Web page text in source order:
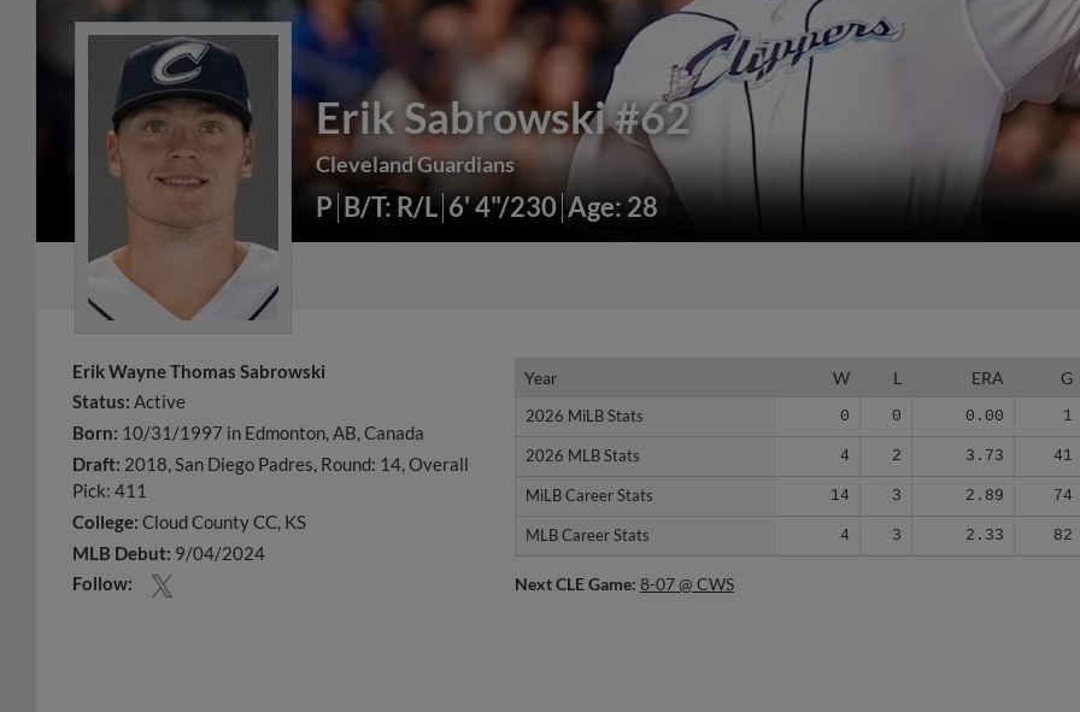
Erik Sabrowski#62
Cleveland Guardians
P B/T: R/L 6' 4"/230 Age: 28
Erik Wayne Thomas Sabrowski
Status: Active
Born: 10/31/1997 in Edmonton, AB, Canada
Draft: 2018, San Diego Padres, Round: 14, Overall
Pick: 411
College: Cloud County CC, KS
MLB Debut: 9/04/2024
Follow:
Year W L ERA G
2026 MiLB Stats 0 0 0.00 1
2026 MLB Stats 4 2 3.73 41
MiLB Career Stats 14 3 2.89 74
MLB Career Stats 4 3 2.33 82
Year
2026 MiLB Stats
2026 MLB Stats
MiLB Career Stats
MLB Career Stats
Next CLE Game:8-07 @ CWS